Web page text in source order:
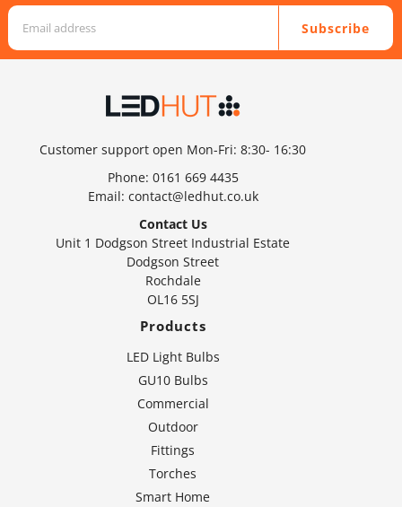
Subscribe
Customer support open Mon-Fri: 8:30- 16:30
Phone: 0161 669 4435
Email: contact@ledhut.co.uk
Contact Us
Unit 1 Dodgson Street Industrial Estate
Dodgson Street
Rochdale
OL16 5SJ
Products
LED Light Bulbs
GU10 Bulbs
Commercial
Outdoor
Fittings
Torches
Smart Home